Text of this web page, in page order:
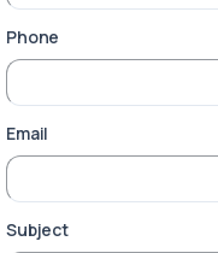
Phone
Email
Subject